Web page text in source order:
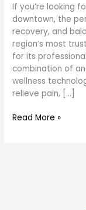
If you’re looking
downtown, the
recovery, and
region’s most
for its
combination of
wellness
relieve pain, […]
Read More »